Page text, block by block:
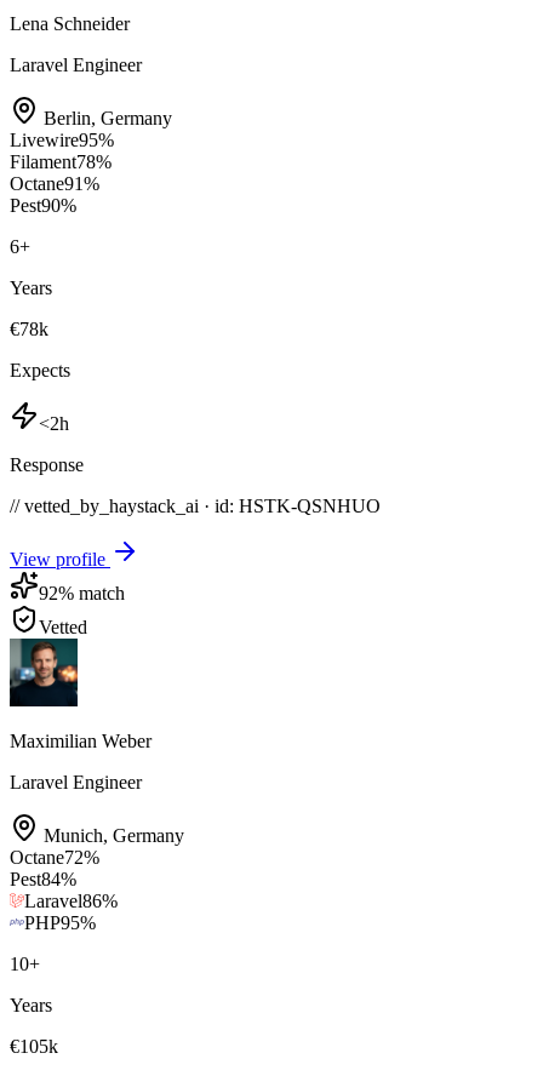
Lena Schneider
Laravel Engineer
Berlin, Germany
Livewire95%
Filament78%
Octane91%
Pest90%
6+
Years
€78k
Expects
<2h
Response
// vetted_by_haystack_ai · id: HSTK-QSNHUO
View profile
92% match
Vetted
Maximilian Weber
Laravel Engineer
Munich, Germany
Octane72%
Pest84%
Laravel86%
PHP95%
10+
Years
€105k